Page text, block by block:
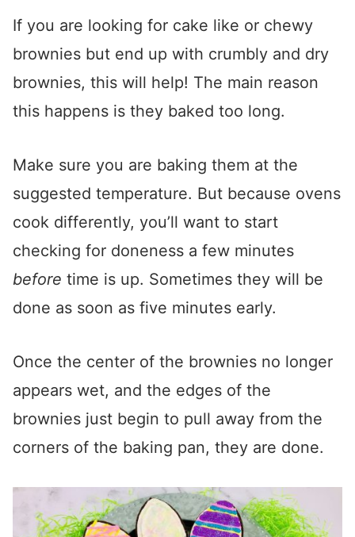
If you are looking for cake like or chewy
brownies but end up with crumbly and dry
brownies, this will help! The main reason
this happens is they baked too long.
Make sure you are baking them at the
suggested temperature. But because ovens
cook differently, you’ll want to start
checking for doneness a few minutes
before time is up. Sometimes they will be
done as soon as five minutes early.
Once the center of the brownies no longer
appears wet, and the edges of the
brownies just begin to pull away from the
corners of the baking pan, they are done.